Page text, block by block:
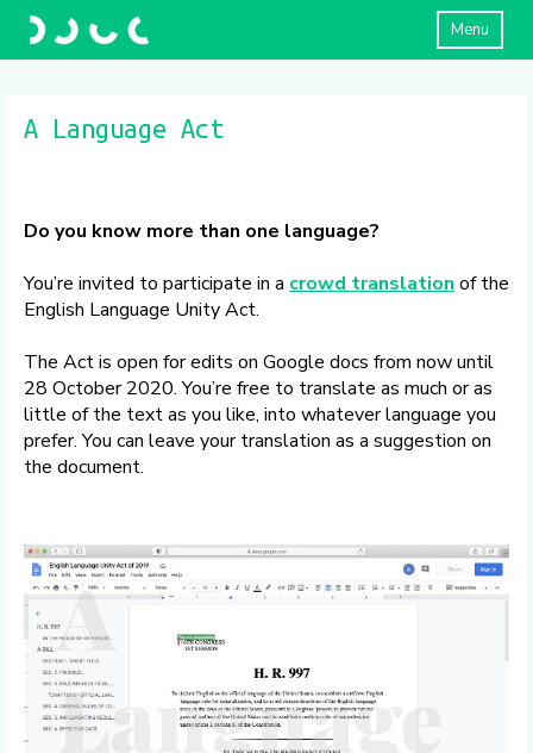
Menu
A Language Act
Do you know more than one language?
You’re invited to participate in a crowd translation of the
English Language Unity Act.
The Act is open for edits on Google docs from now until
28 October 2020. You’re free to translate as much or as
little of the text as you like, into whatever language you
prefer. You can leave your translation as a suggestion on
the document.